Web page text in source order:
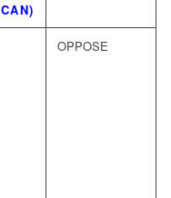
OPPOSE